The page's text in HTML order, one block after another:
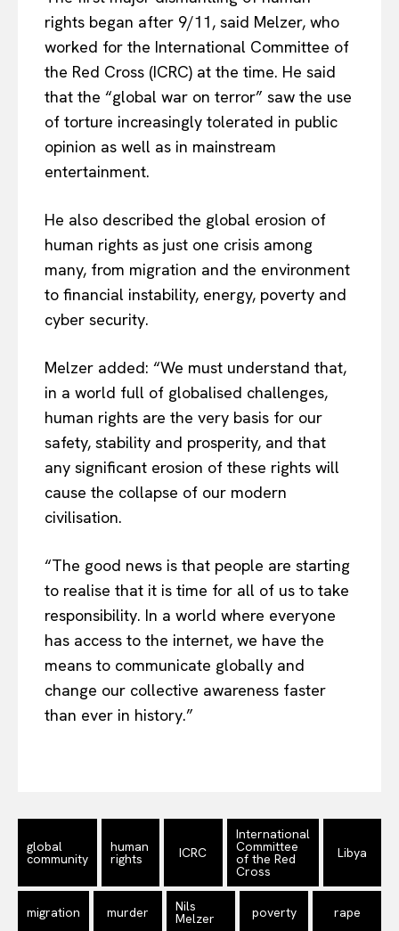
EUROPEANINTEREST
Company
About Us
Disclaimer
Privacy Policy
Terms Of Use
Contact Us
rights began after 9/11, said Melzer, who
worked for the International Committee of
the Red Cross (ICRC) at the time. He said
that the “global war on terror” saw the use
of torture increasingly tolerated in public
opinion as well as in mainstream
entertainment.
He also described the global erosion of
human rights as just one crisis among
many, from migration and the environment
to financial instability, energy, poverty and
cyber security.
Melzer added: “We must understand that,
in a world full of globalised challenges,
human rights are the very basis for our
safety, stability and prosperity, and that
any significant erosion of these rights will
cause the collapse of our modern
civilisation.
“The good news is that people are starting
to realise that it is time for all of us to take
responsibility. In a world where everyone
has access to the internet, we have the
means to communicate globally and
change our collective awareness faster
than ever in history.”
global
community
human
rights ICRC
International
Committee
of the Red
Cross
Libya
migration murder Nils
Melzer poverty rape